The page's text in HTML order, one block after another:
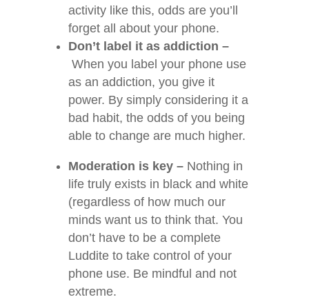
activity like this, odds are you’ll
forget all about your phone.
Don’t label it as addiction –
When you label your phone use
as an addiction, you give it
power. By simply considering it a
bad habit, the odds of you being
able to change are much higher.
Moderation is key – Nothing in
life truly exists in black and white
(regardless of how much our
minds want us to think that. You
don’t have to be a complete
Luddite to take control of your
phone use. Be mindful and not
extreme.